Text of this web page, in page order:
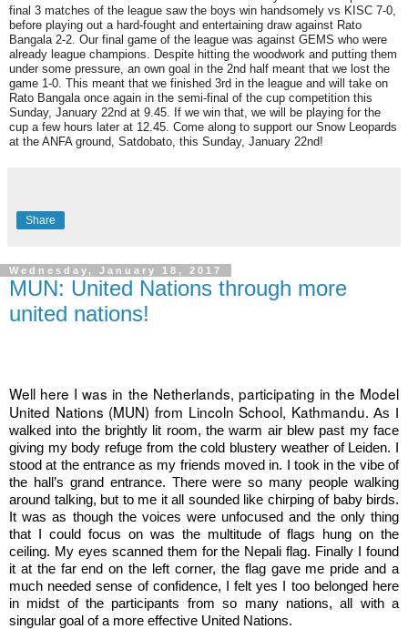
final 3 matches of the league saw the boys win handsomely vs KISC 7-0,
before playing out a hard-fought and entertaining draw against Rato
Bangala 2-2. Our final game of the league was against GEMS who were
already league champions. Despite hitting the woodwork and putting them
under some pressure, an own goal in the 2nd half meant that we lost the
game 1-0. This meant that we finished 3rd in the league and will take on
Rato Bangala once again in the semi-final of the cup competition this
Sunday, January 22nd at 9.45. If we win that, we will be playing for the
cup a few hours later at 12.45. Come along to support our Snow Leopards
at the ANFA ground, Satdobato, this Sunday, January 22nd!
Share
Wednesday, January 18, 2017
MUN: United Nations through more
united nations!
Well here I was in the Netherlands, participating in the Model
United Nations (MUN) from Lincoln School, Kathmandu. As I
walked into the brightly lit room, the warm air blew past my face
giving my body refuge from the cold blustery weather of Leiden. I
stood at the entrance as my friends moved in. I took in the vibe of
the hall’s grand entrance. There were so many people walking
around talking, but to me it all sounded like chirping of baby birds.
It was as though the voices were unfocused and the only thing
that I could focus on was the multitude of flags hung on the
ceiling. My eyes scanned them for the Nepali flag. Finally I found
it at the far end on the left corner, the flag gave me pride and a
much needed sense of confidence, I felt yes I too belonged here
in midst of the participants from so many nations, all with a
singular goal of a more effective United Nations.